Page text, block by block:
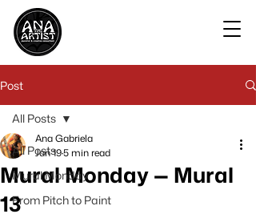
Post
All Posts
Mural Monday
From Pitch to Paint
All Posts
Mural Monday — Mural
13
Ana Gabriela
Jan 195 min read